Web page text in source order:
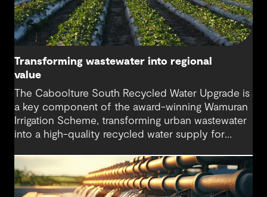
Transforming wastewater into regional
value
The Caboolture South Recycled Water Upgrade is
a key component of the award-winning Wamuran
Irrigation Scheme, transforming urban wastewater
into a high-quality recycled water supply for
security, protects sensitive waterways and
delivers sustainable outcomes for farms across
the Moreton Bay region.